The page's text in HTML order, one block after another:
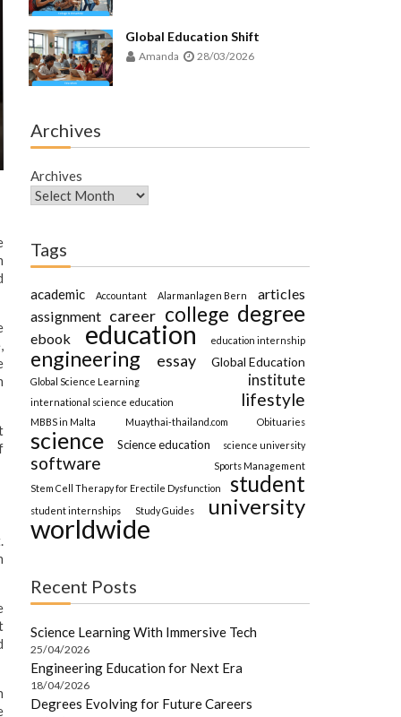
Global Education Shift
Amanda 28/03/2026
Archives
Archives
Tags
academic Accountant Alarmanlagen Bern
articles
assignment career college degree
ebook education education internship
engineering essay Global Education
Global Science Learning institute
international science education lifestyle
MBBS in Malta Muaythai-thailand.com Obituaries
science Science education science university
software
Sports Management
Stem Cell Therapy for Erectile Dysfunction
student
student internships Study Guides university
worldwide
Recent Posts
Science Learning With Immersive Tech
25/04/2026
Engineering Education for Next Era
18/04/2026
Degrees Evolving for Future Careers